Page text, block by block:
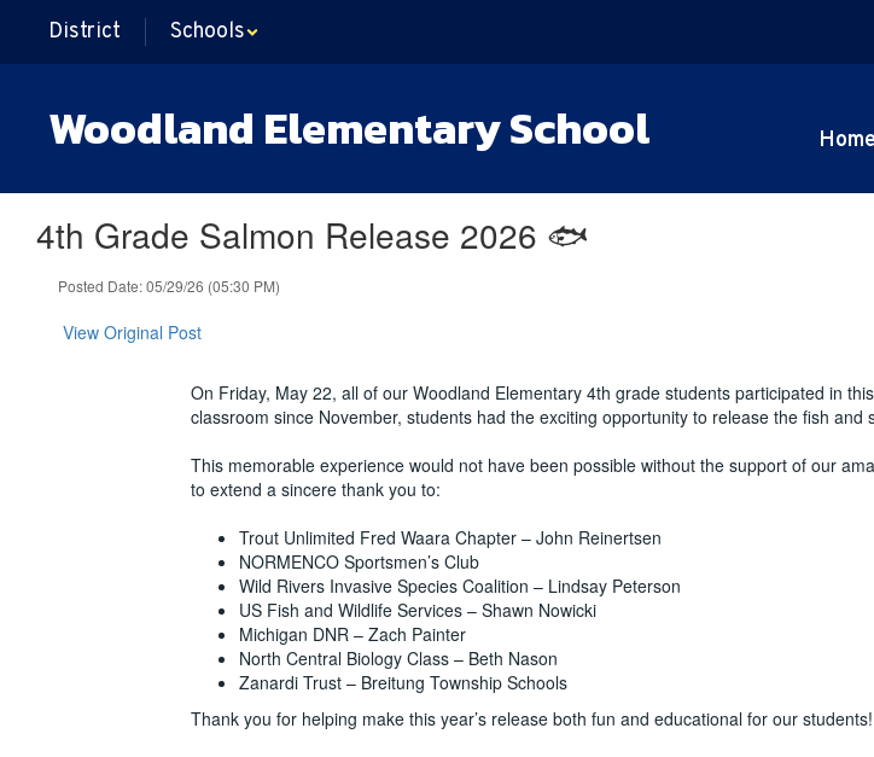
main
District Schools
Woodland Elementary School Home
4th Grade Salmon Release 2026 🐟
Posted Date: 05/29/26 (05:30 PM)
View Original Post
On Friday, May 22, all of our Woodland Elementary 4th grade students participated in
classroom since November, students had the exciting opportunity to release the fish
This memorable experience would not have been possible without the support of our
to extend a sincere thank you to:
Trout Unlimited Fred Waara Chapter – John Reinertsen
NORMENCO Sportsmen’s Club
Wild Rivers Invasive Species Coalition – Lindsay Peterson
US Fish and Wildlife Services – Shawn Nowicki
Michigan DNR – Zach Painter
North Central Biology Class – Beth Nason
Zanardi Trust – Breitung Township Schools
Thank you for helping make this year’s release both fun and educational for our students!